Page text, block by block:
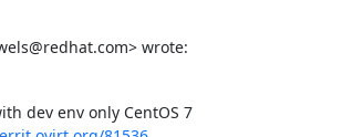
wrote:
dev env only CentOS 7